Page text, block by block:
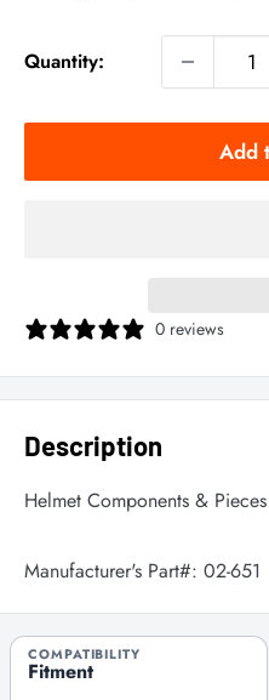
Quantity:
Add
0 reviews
Description
Helmet Components & Pieces
Manufacturer's Part#: 02-651
COMPATIBILITY
Fitment